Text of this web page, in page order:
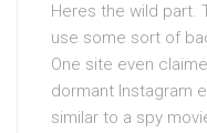
Heres the wild part.
use some sort of
One site even
dormant Instagram
similar to a spy